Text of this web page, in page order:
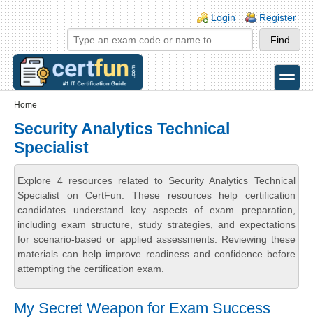
Skip to main content
Skip to search
Login links
Login Register
toggle
Home
Security Analytics Technical
Specialist
Explore 4 resources related to Security Analytics Technical
Specialist on CertFun. These resources help certification
candidates understand key aspects of exam preparation,
including exam structure, study strategies, and expectations
for scenario-based or applied assessments. Reviewing these
materials can help improve readiness and confidence before
attempting the certification exam.
My Secret Weapon for Exam Success